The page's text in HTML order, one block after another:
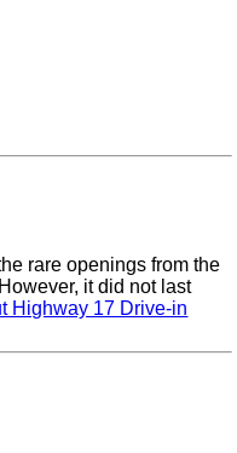
rare openings from the
it did not last
Highway 17 Drive-in